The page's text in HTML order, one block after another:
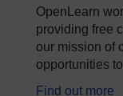
OpenLearn
providing free
our mission of
opportunities
Find out more